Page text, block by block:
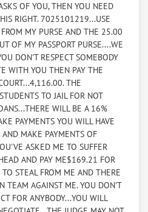
in them and an auto car
car that I own,
lost the key, so I need
and
purse (fanny packs valued
at $20.00 Casino
$25.00, Car key Valued at
to replace
the cartilage in my nose
to be determined)..they said
a hourder,
OF YOU, THEN YOU NEED
RIGHT. 7025101219...USE
MY PURSE AND THE 25.00
OF MY PASSPORT PURSE....WE
DON'T RESPECT SOMEBODY
WITH YOU THEN PAY THE
THE
TO JAIL FOR NOT
WILL BE A 16%
PAYMENTS YOU WILL HAVE
MAKE PAYMENTS OF
ASKED ME TO SUFFER
AND PAY ME$169.21 FOR
STEAL FROM ME AND THERE
TEAM AGAINST ME. YOU DON'T
FOR ANYBODY...YOU WILL